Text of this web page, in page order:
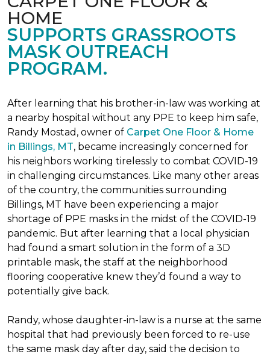
HOME
SUPPORTS GRASSROOTS
MASK OUTREACH
PROGRAM.
After learning that his brother-in-law was working at
a nearby hospital without any PPE to keep him safe,
Randy Mostad, owner of Carpet One Floor & Home
in Billings, MT, became increasingly concerned for
his neighbors working tirelessly to combat COVID-19
in challenging circumstances. Like many other areas
of the country, the communities surrounding
Billings, MT have been experiencing a major
shortage of PPE masks in the midst of the COVID-19
pandemic. But after learning that a local physician
had found a smart solution in the form of a 3D
printable mask, the staff at the neighborhood
flooring cooperative knew they’d found a way to
potentially give back.
Randy, whose daughter-in-law is a nurse at the same
hospital that had previously been forced to re-use
the same mask day after day, said the decision to